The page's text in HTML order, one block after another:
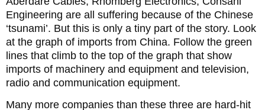
Engineering are all suffering because of the Chinese
‘tsunami’. But this is only a tiny part of the story. Look
at the graph of imports from China. Follow the green
lines that climb to the top of the graph that show
imports of machinery and equipment and television,
radio and communication equipment.
Many more companies than these three are hard-hit